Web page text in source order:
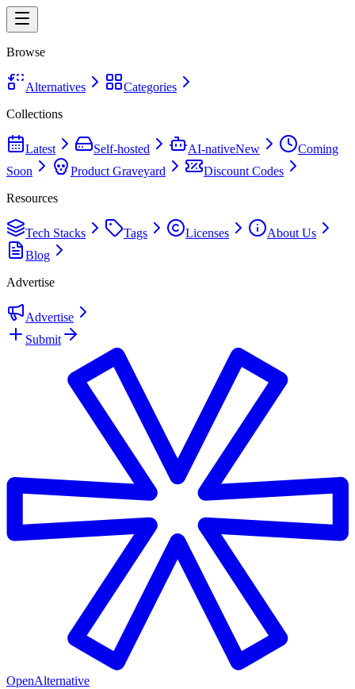
Browse
Alternatives
Categories
Collections
Latest Self-hosted AI-nativeNew
Coming
Soon
Product Graveyard
Discount Codes
Resources
Tech Stacks Tags Licenses
About Us
Blog
Advertise
Advertise
Submit
OpenAlternative